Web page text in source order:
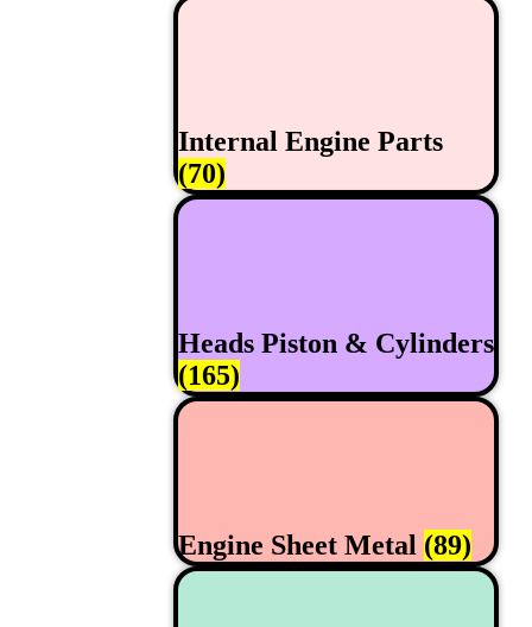
Internal Engine Parts
(70)
Heads Piston & Cylinders
(165)
Engine Sheet Metal (89)